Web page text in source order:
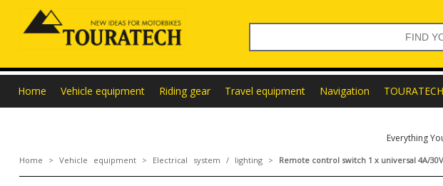
Home Vehicle equipment Riding gear Travel equipment Navigation
Everything
Home > Vehicle equipment> Electrical system / lighting> Remote control switch 1 x universal 4A/30V